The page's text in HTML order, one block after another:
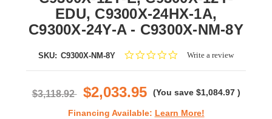
EDU, C9300X-24HX-1A,
C9300X-24Y-A - C9300X-NM-8Y
SKU: C9300X-NM-8Y
0.0Write a review
$3,118.92 $2,033.95 (You save $1,084.97 )
Financing Available: Learn More!